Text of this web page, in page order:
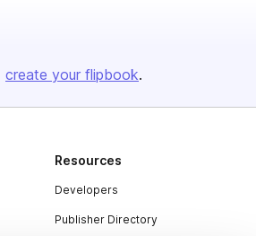
create your flipbook.
Resources
Developers
Publisher Directory